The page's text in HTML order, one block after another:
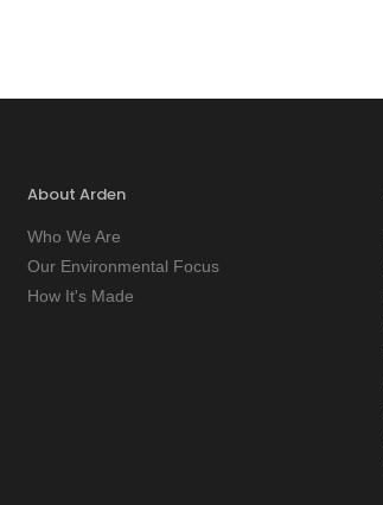
About Arden
Who We Are
Our Environmental Focus
How It's Made